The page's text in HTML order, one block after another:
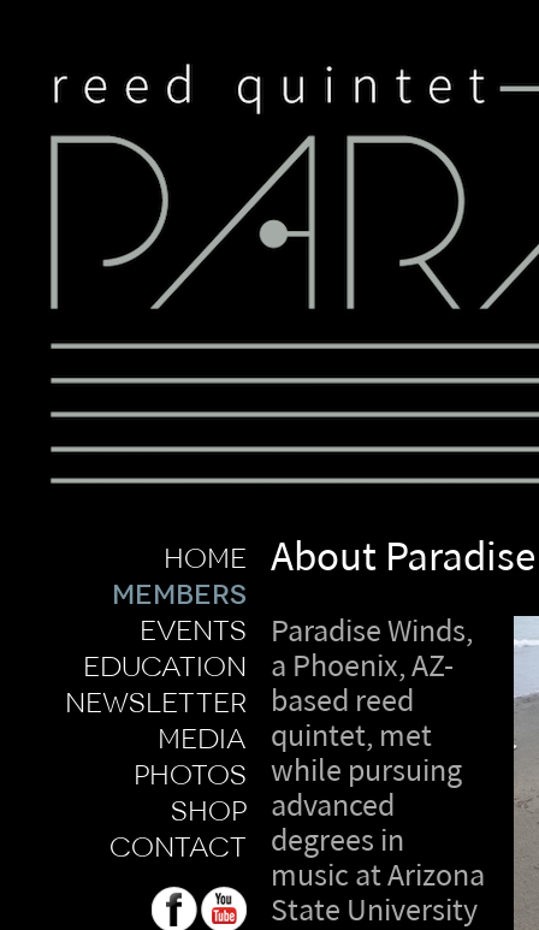
About
Paradise Winds,
a Phoenix, AZ-
based reed
quintet, met
while pursuing
advanced
degrees in
music at Arizona
State University
home
members
events
education
newsletter
media
photos
shop
contact